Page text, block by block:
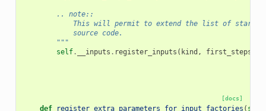
        .. note::
This will permit to extend the list of
            source code.
        """
self. __inputs . register_inputs ( kind ,
[docs]
def register_extra_parameters_for_input_factories ( self